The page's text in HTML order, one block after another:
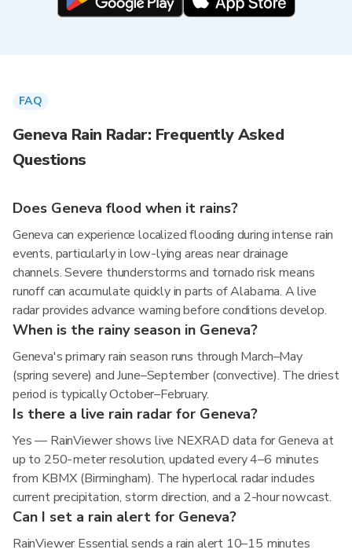
FAQ
Geneva Rain Radar: Frequently Asked
Questions
Does Geneva flood when it rains?
Geneva can experience localized flooding during intense rain
events, particularly in low-lying areas near drainage
channels. Severe thunderstorms and tornado risk means
runoff can accumulate quickly in parts of Alabama. A live
radar provides advance warning before conditions develop.
When is the rainy season in Geneva?
Geneva's primary rain season runs through March–May
(spring severe) and June–September (convective). The driest
period is typically October–February.
Is there a live rain radar for Geneva?
Yes — RainViewer shows live NEXRAD data for Geneva at
up to 250-meter resolution, updated every 4–6 minutes
from KBMX (Birmingham). The hyperlocal radar includes
current precipitation, storm direction, and a 2-hour nowcast.
Can I set a rain alert for Geneva?
RainViewer Essential sends a rain alert 10–15 minutes